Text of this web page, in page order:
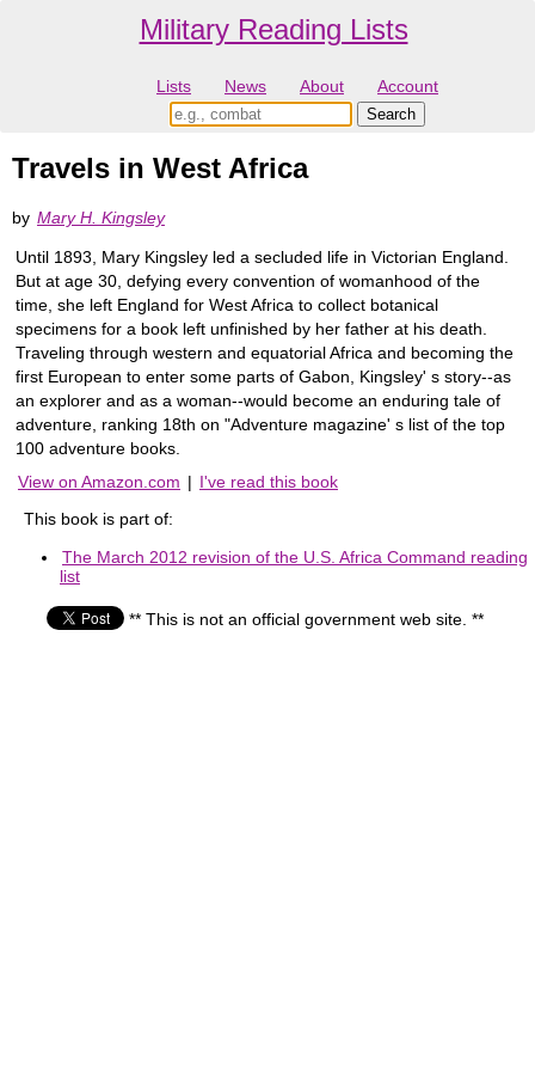
Military Reading Lists
Lists News About Account
Travels in West Africa
by Mary H. Kingsley
Until 1893, Mary Kingsley led a secluded life in Victorian England.
But at age 30, defying every convention of womanhood of the
time, she left England for West Africa to collect botanical
specimens for a book left unfinished by her father at his death.
Traveling through western and equatorial Africa and becoming the
first European to enter some parts of Gabon, Kingsley' s story--as
an explorer and as a woman--would become an enduring tale of
adventure, ranking 18th on "Adventure magazine' s list of the top
100 adventure books.
View on Amazon.com | I've read this book
This book is part of:
The March 2012 revision of the U.S. Africa Command reading
list
** This is not an official government web site. **